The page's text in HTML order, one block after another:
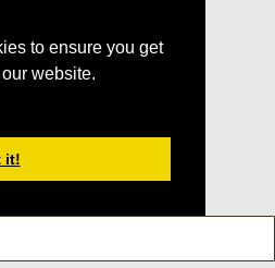
to ensure you get
website.
it!